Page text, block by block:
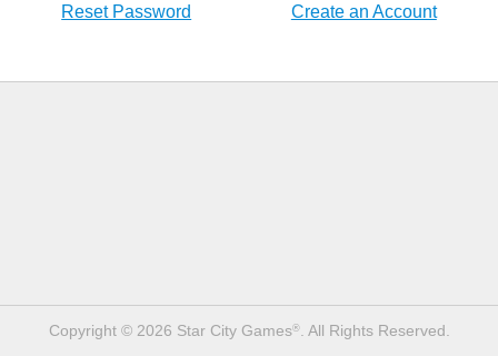
Reset Password Create an Account
Copyright © 2026 Star City Games®. All Rights Reserved.